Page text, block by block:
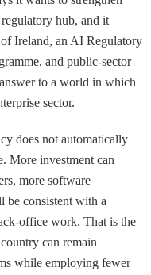
hub, and it
Ireland, an AI Regulatory
and public-sector
to a world in which
sector.
does not automatically
More investment can
more software
be consistent with a
office work. That is the
can remain
while employing fewer